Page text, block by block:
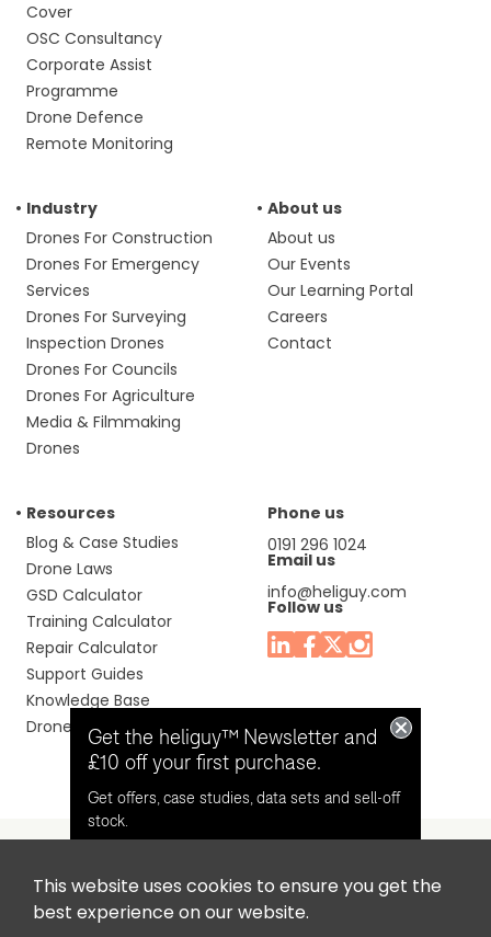
This website uses cookies to ensure you get the
best experience on our website.
Cover
OSC Consultancy
Corporate Assist
Programme
Drone Defence
Remote Monitoring
Industry
Drones For Construction
Drones For Emergency
Services
Drones For Surveying
Inspection Drones
Drones For Councils
Drones For Agriculture
Media & Filmmaking
Drones
About us
About us
Our Events
Our Learning Portal
Careers
Contact
Resources
Blog & Case Studies
Drone Laws
GSD Calculator
Training Calculator
Repair Calculator
Support Guides
Knowledge Base
Drone Manuals
Phone us
0191 296 1024
Email us
info@heliguy.com
Follow us
Headquaters: Unit 9, Jupiter Court, Orion Business Park,
North Shields, Tyne & Wear, NE29 7SE, United Kingdom.
Get the heliguy™ Newsletter and
£10 off your first purchase.
Get offers, case studies, data sets and sell-off
stock.
Opt in for email contact from
heliguy™